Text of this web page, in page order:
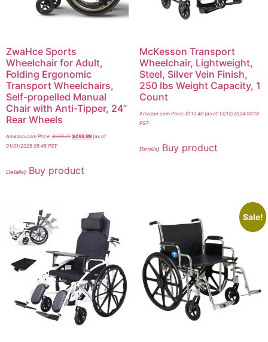
ZwaHce Sports
Wheelchair for Adult,
Folding Ergonomic
Transport Wheelchairs,
Self-propelled Manual
Chair with Anti-Tipper, 24”
Rear Wheels
Amazon.com Price: $639.21 $499.99(as of
01/01/2025 05:45 PST-
Details) Buy product
McKesson Transport
Wheelchair, Lightweight,
Steel, Silver Vein Finish,
250 lbs Weight Capacity, 1
Count
Amazon.com Price: $112.40(as of 13/12/2024 00:18
PST-
Details) Buy product
Sale!